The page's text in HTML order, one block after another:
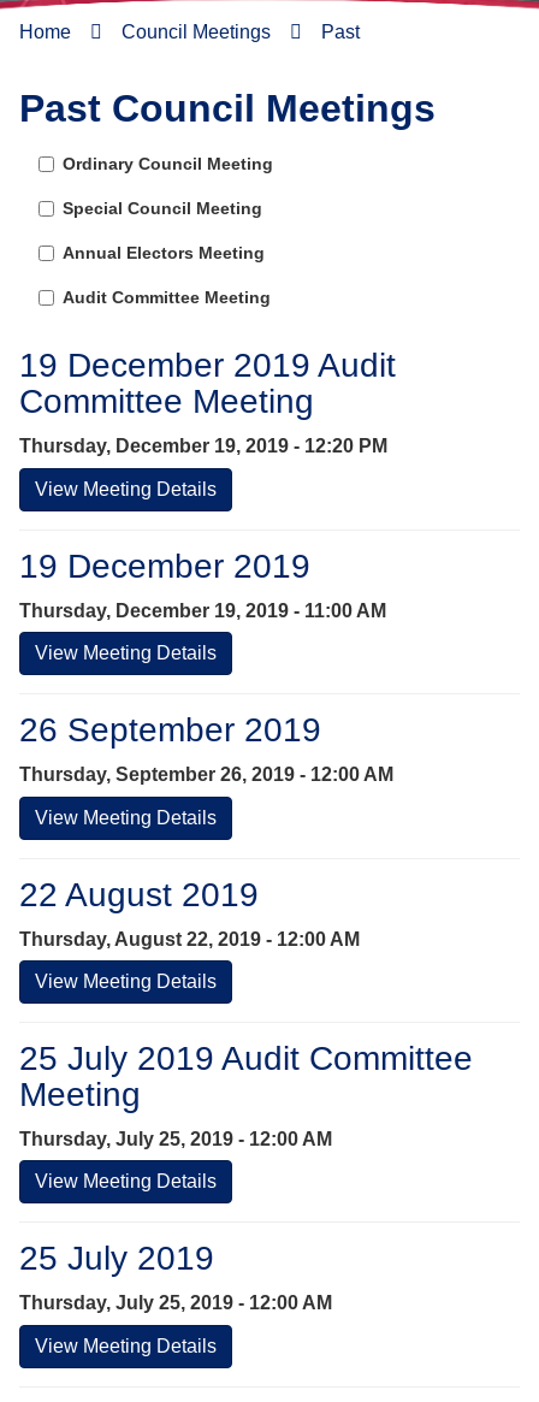
Home Council Meetings Past
Past Council Meetings
Ordinary Council Meeting
Special Council Meeting
Annual Electors Meeting
Audit Committee Meeting
19 December 2019 Audit
Committee Meeting
Thursday, December 19, 2019 - 12:20 PM
View Meeting Details
19 December 2019
Thursday, December 19, 2019 - 11:00 AM
View Meeting Details
26 September 2019
Thursday, September 26, 2019 - 12:00 AM
View Meeting Details
22 August 2019
Thursday, August 22, 2019 - 12:00 AM
View Meeting Details
25 July 2019 Audit Committee
Meeting
Thursday, July 25, 2019 - 12:00 AM
View Meeting Details
25 July 2019
Thursday, July 25, 2019 - 12:00 AM
View Meeting Details